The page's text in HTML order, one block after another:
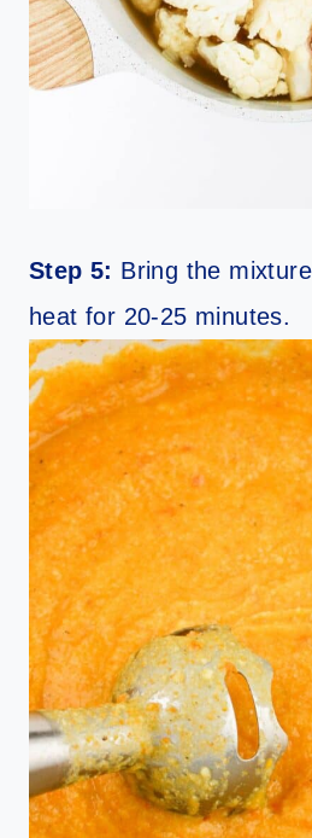
Step 5: Bring the
heat for 20-25 minutes.